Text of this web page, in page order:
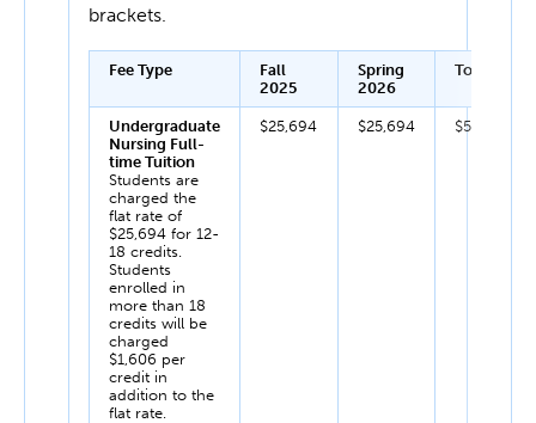
brackets.
Fee Type
Fall
2025
Spring
2026
Total
Undergraduate
Nursing Full-
time Tuition
Students are
charged the
flat rate of
$25,694 for 12-
18 credits.
Students
enrolled in
more than 18
credits will be
charged
$1,606 per
credit in
addition to the
flat rate.
$25,694 $25,694 $51,388